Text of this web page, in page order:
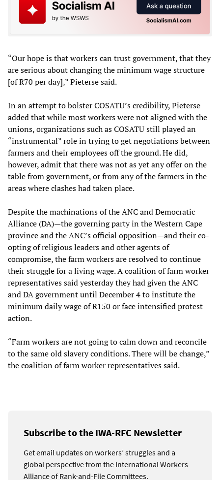
“Our hope is that workers can trust government, that they
are serious about changing the minimum wage structure
[of R70 per day],” Pieterse said.
In an attempt to bolster COSATU’s credibility, Pieterse
added that while most workers were not aligned with the
unions, organizations such as COSATU still played an
“instrumental” role in trying to get negotiations between
farmers and their employees off the ground. He did,
however, admit that there was not as yet any offer on the
table from government, or from any of the farmers in the
areas where clashes had taken place.
Despite the machinations of the ANC and Democratic
Alliance (DA)—the governing party in the Western Cape
province and the ANC’s official opposition—and their co-
opting of religious leaders and other agents of
compromise, the farm workers are resolved to continue
their struggle for a living wage. A coalition of farm worker
representatives said yesterday they had given the ANC
and DA government until December 4 to institute the
minimum daily wage of R150 or face intensified protest
action.
“Farm workers are not going to calm down and reconcile
to the same old slavery conditions. There will be change,”
the coalition of farm worker representatives said.
Subscribe to the IWA-RFC Newsletter
Get email updates on workers’ struggles and a
global perspective from the International Workers
Alliance of Rank-and-File Committees.